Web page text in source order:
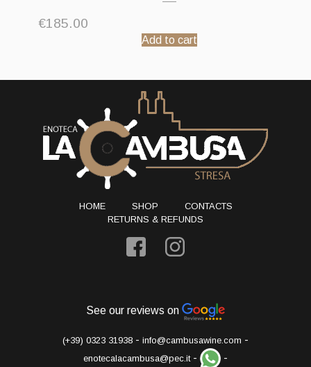
€185.00
Add to cart
HOME SHOP
CONTACTS
RETURNS & REFUNDS
See our reviews on
(+39) 0323 31938 - info@cambusawine.com -
enotecalacambusa@pec.it- -